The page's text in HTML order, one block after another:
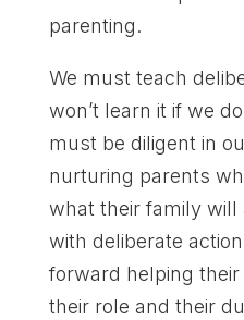
parenting.
We must teach
won’t learn it if we
must be diligent in
nurturing parents
what their family will
with deliberate
forward helping
their role and their